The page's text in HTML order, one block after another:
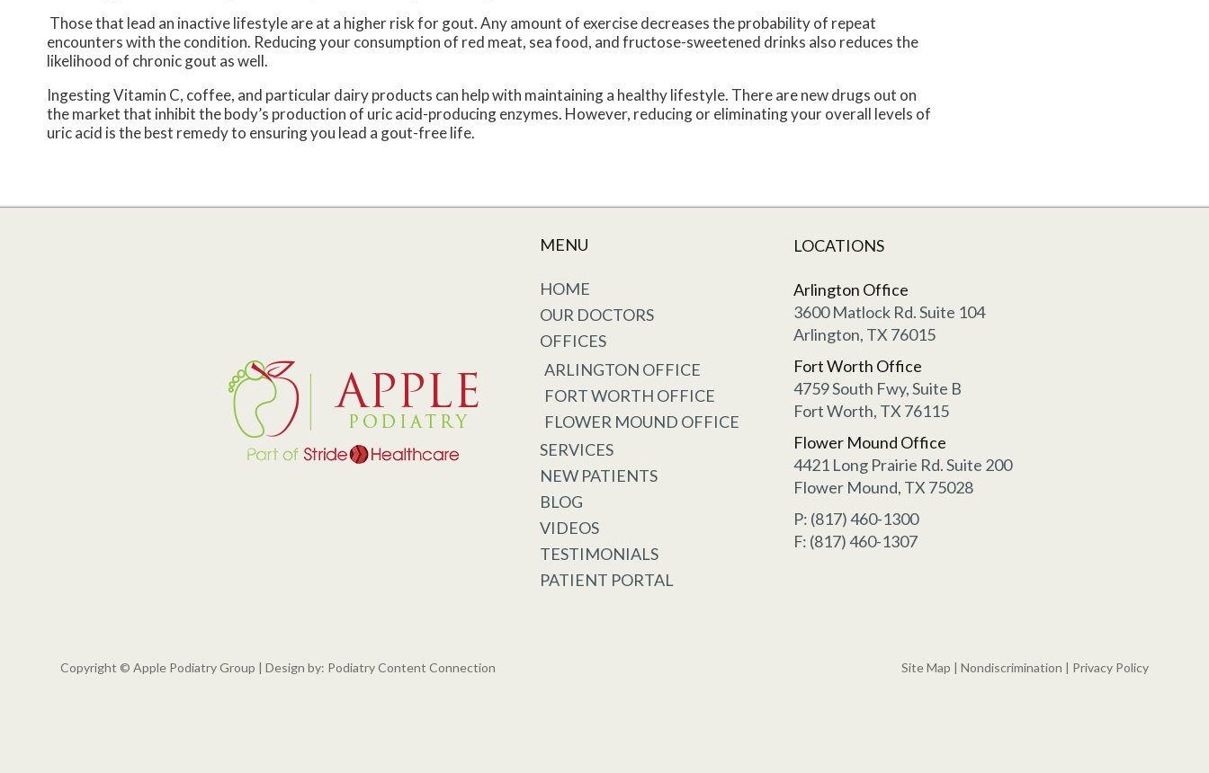
Those that lead an inactive lifestyle are at a higher risk for gout. Any amount of exercise decreases the probability of repeat
encounters with the condition. Reducing your consumption of red meat, sea food, and fructose-sweetened drinks also reduces the
likelihood of chronic gout as well.
Ingesting Vitamin C, coffee, and particular dairy products can help with maintaining a healthy lifestyle. There are new drugs out on
the market that inhibit the body’s production of uric acid-producing enzymes. However, reducing or eliminating your overall levels of
uric acid is the best remedy to ensuring you lead a gout-free life.
MENU
HOME
OUR DOCTORS
OFFICES
ARLINGTON OFFICE
FORT WORTH OFFICE
FLOWER MOUND OFFICE
SERVICES
NEW PATIENTS
BLOG
VIDEOS
TESTIMONIALS
PATIENT PORTAL
LOCATIONS
Arlington Office
3600 Matlock Rd. Suite 104
Arlington, TX 76015
Fort Worth Office
4759 South Fwy, Suite B
Fort Worth, TX 76115
Flower Mound Office
4421 Long Prairie Rd. Suite 200
Flower Mound, TX 75028
P: (817) 460-1300
F: (817) 460-1307
Copyright © Apple Podiatry Group | Design by: Podiatry Content Connection Site Map | Nondiscrimination | Privacy Policy